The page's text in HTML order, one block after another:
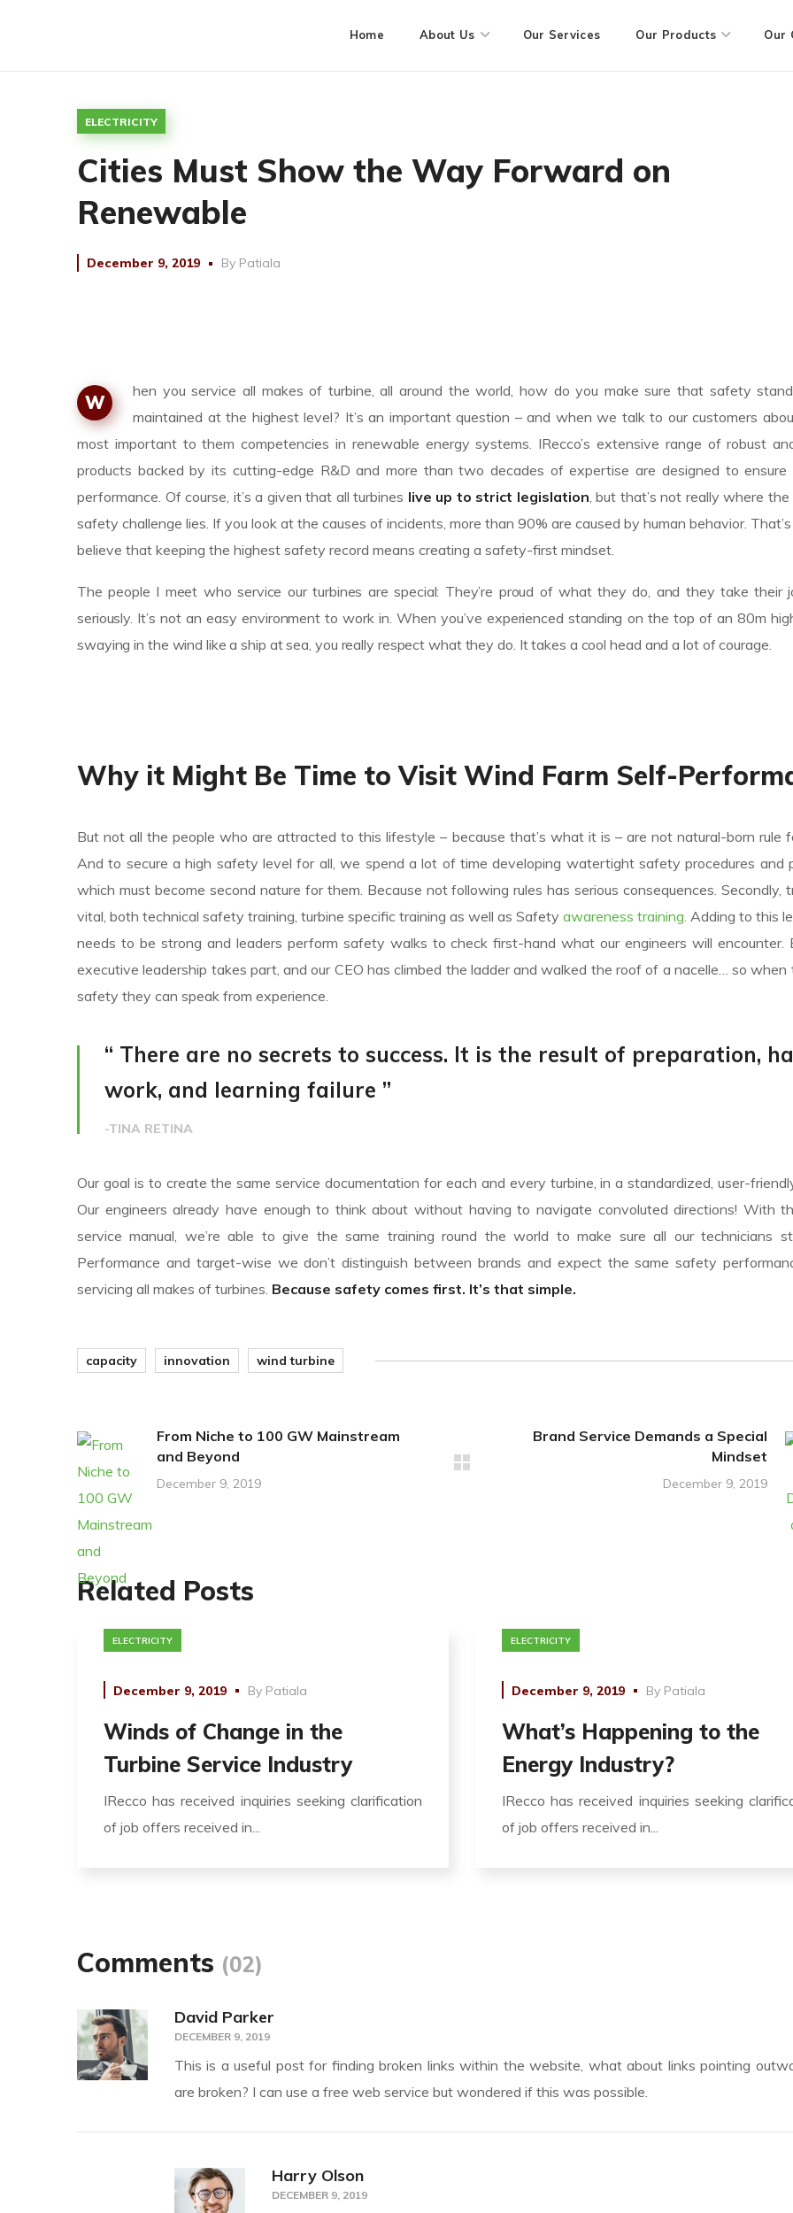
Home About Us Our Services Our Products Our
ELECTRICITY
Cities Must Show the Way Forward on
Renewable
December 9, 2019 By Patiala
W
hen you service all makes of turbine, all around the world, how do you make sure that safety
maintained at the highest level? It’s an important question – and when we talk to our customers
most important to them competencies in renewable energy systems. IRecco’s extensive range of robust
products backed by its cutting-edge R&D and more than two decades of expertise are designed to ensure
performance. Of course, it’s a given that all turbines live up to strict legislation, but that’s not really where
safety challenge lies. If you look at the causes of incidents, more than 90% are caused by human behavior.
believe that keeping the highest safety record means creating a safety-first mindset.
The people I meet who service our turbines are special: They’re proud of what they do, and they take their
seriously. It’s not an easy environment to work in. When you’ve experienced standing on the top of an 80m
swaying in the wind like a ship at sea, you really respect what they do. It takes a cool head and a lot of courage.
Why it Might Be Time to Visit Wind Farm Self-
But not all the people who are attracted to this lifestyle – because that’s what it is – are not natural-born rule
And to secure a high safety level for all, we spend a lot of time developing watertight safety procedures and
which must become second nature for them. Because not following rules has serious consequences. Secondly,
vital, both technical safety training, turbine specific training as well as Safety awareness training. Adding to this
needs to be strong and leaders perform safety walks to check first-hand what our engineers will encounter.
executive leadership takes part, and our CEO has climbed the ladder and walked the roof of a nacelle… so
safety they can speak from experience.
“ There are no secrets to success. It is the result of preparation,
work, and learning failure ”
-TINA RETINA
Our goal is to create the same service documentation for each and every turbine, in a standardized, user-
Our engineers already have enough to think about without having to navigate convoluted directions! With
service manual, we’re able to give the same training round the world to make sure all our technicians
Performance and target-wise we don’t distinguish between brands and expect the same safety
servicing all makes of turbines. Because safety comes first. It’s that simple.
capacity innovation wind turbine
From Niche to 100 GW Mainstream
and Beyond
December 9, 2019
Brand Service Demands a Special
Mindset
December 9, 2019
Related Posts
ELECTRICITY
December 9, 2019 By Patiala
Winds of Change in the
Turbine Service Industry
IRecco has received inquiries seeking clarification
of job offers received in...
ELECTRICITY
December 9, 2019 By Patiala
What’s Happening to the
Energy Industry?
IRecco has received inquiries seeking
of job offers received in...
Comments (02)
David Parker
DECEMBER 9, 2019
This is a useful post for finding broken links within the website, what about links pointing
are broken? I can use a free web service but wondered if this was possible.
Harry Olson
DECEMBER 9, 2019